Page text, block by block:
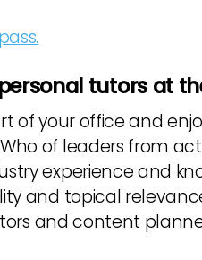
tutors at
of your office and
Who of leaders from
experience and
and topical
and content